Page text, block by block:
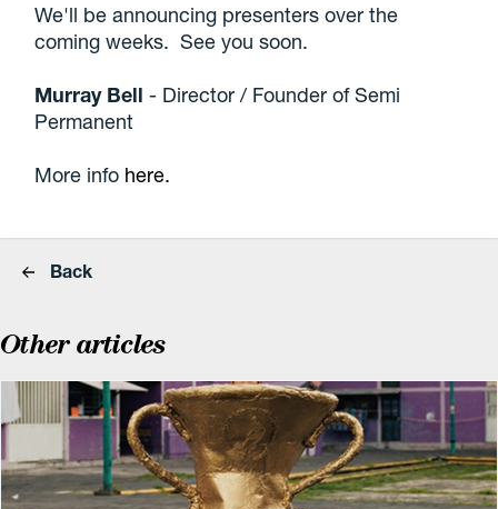
We'll be announcing presenters over the
coming weeks. See you soon.
Murray Bell - Director / Founder of Semi
Permanent
More info here.
Back
Other articles